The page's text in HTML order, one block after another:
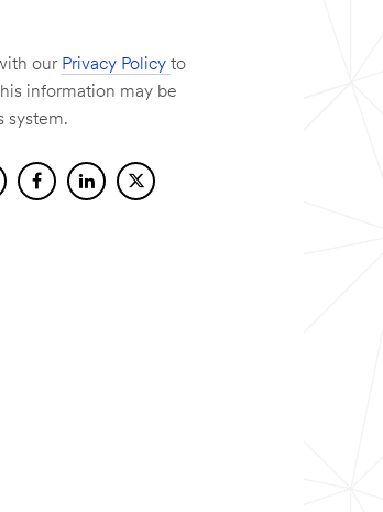
our Privacy Policy to
information may be
system.
Share
current
Share
on
Share
current